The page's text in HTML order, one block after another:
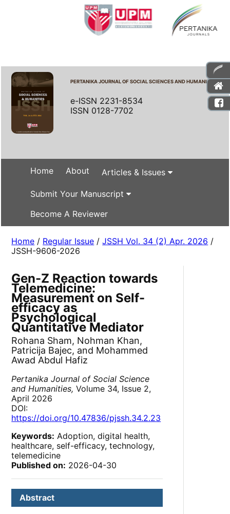
PERTANIKA JOURNAL OF SOCIAL SCIENCES AND HUMANITIES
e-ISSN 2231-8534
ISSN 0128-7702
Home About Articles & Issues
Submit Your Manuscript
Become A Reviewer
Home / Regular Issue /JSSH Vol. 34 (2) Apr. 2026 /
JSSH-9606-2026
Gen-Z Reaction towards
Telemedicine:
Measurement on Self-
efficacy as
Psychological
Quantitative Mediator
Rohana Sham, Nohman Khan,
Patricija Bajec, and Mohammed
Awad Abdul Hafiz
Pertanika Journal of Social Science
and Humanities, Volume 34, Issue 2,
April 2026
DOI:
https://doi.org/10.47836/pjssh.34.2.23
Keywords: Adoption, digital health,
healthcare, self-efficacy, technology,
telemedicine
Published on: 2026-04-30
Abstract